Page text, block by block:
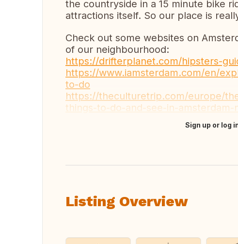
the countryside in a 15 minute bike
attractions itself. So our place is
Check out some websites on
of our neighbourhood:
https://drifterplanet.com/hipsters-
https://www.iamsterdam.com/en/
to-do
https://theculturetrip.com/europe/
things-to-do-and-see-in-amsterdam-
Sign up or log
Listing Overview